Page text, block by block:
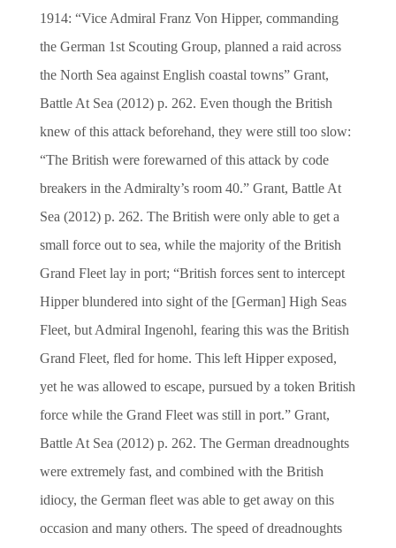
1914: “Vice Admiral Franz Von Hipper, commanding
the German 1st Scouting Group, planned a raid across
the North Sea against English coastal towns” Grant,
Battle At Sea (2012) p. 262. Even though the British
knew of this attack beforehand, they were still too slow:
“The British were forewarned of this attack by code
breakers in the Admiralty’s room 40.” Grant, Battle At
Sea (2012) p. 262. The British were only able to get a
small force out to sea, while the majority of the British
Grand Fleet lay in port; “British forces sent to intercept
Hipper blundered into sight of the [German] High Seas
Fleet, but Admiral Ingenohl, fearing this was the British
Grand Fleet, fled for home. This left Hipper exposed,
yet he was allowed to escape, pursued by a token British
force while the Grand Fleet was still in port.” Grant,
Battle At Sea (2012) p. 262. The German dreadnoughts
were extremely fast, and combined with the British
idiocy, the German fleet was able to get away on this
occasion and many others. The speed of dreadnoughts